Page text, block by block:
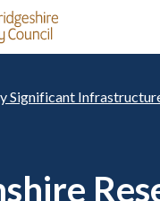
Significant